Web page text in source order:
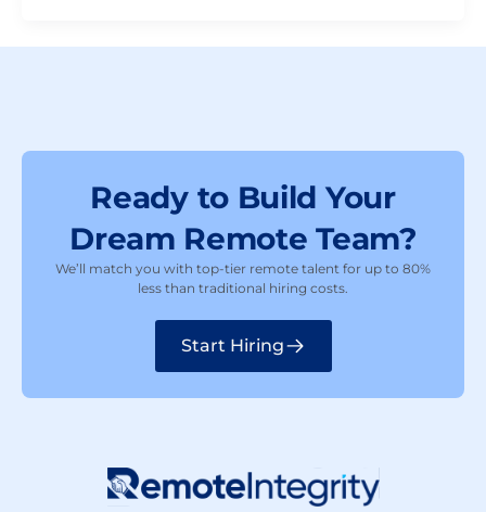
Ready to Build Your
Dream Remote Team?
We’ll match you with top-tier remote talent for up to 80%
less than traditional hiring costs.
Start Hiring